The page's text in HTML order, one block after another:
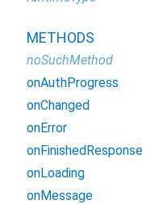
METHODS
noSuchMethod
onAuthProgress
onChanged
onError
onFinishedResponse
onLoading
onMessage